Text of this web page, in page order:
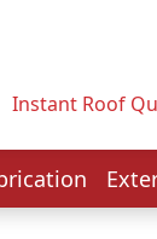
Instant Roof